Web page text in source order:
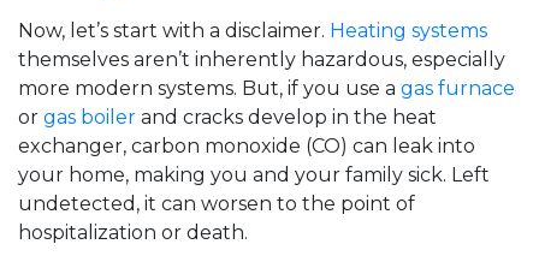
Now, let’s start with a disclaimer. Heating systems
themselves aren’t inherently hazardous, especially
more modern systems. But, if you use a gas furnace
or gas boiler and cracks develop in the heat
exchanger, carbon monoxide (CO) can leak into
your home, making you and your family sick. Left
undetected, it can worsen to the point of
hospitalization or death.